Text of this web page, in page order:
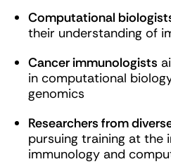
Computational
their understanding of
Cancer immunologists
in computational
genomics
Researchers from
pursuing training at the
immunology and